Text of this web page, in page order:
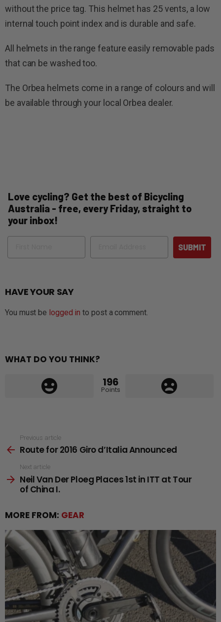
without the price tag. This helmet has 25 vents, a low
internal touch point index and is durable and safe.
All helmets in the range feature easily removable pads
that can be washed too.
The Orbea helmets come in a range of colours and will
be available through your local Orbea dealer.
Love cycling? Get the best of Bicycling
Australia - free, every Friday, straight to
your inbox!
Name Email
SUBMIT
HAVE YOUR SAY
You must be logged in to post a comment.
WHAT DO YOU THINK?
196
Points
more
Previous article
Route for 2016 Giro d’Italia Announced
Next article
Neil Van Der Ploeg Places 1st in ITT at Tour
of China I.
MORE FROM: GEAR